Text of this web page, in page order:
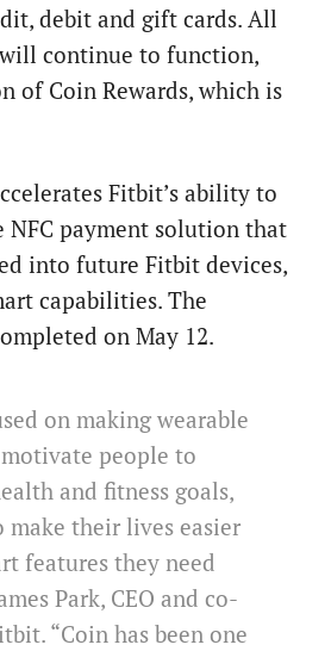
debit and gift cards. All
continue to function,
of Coin Rewards, which is
Fitbit’s ability to
NFC payment solution that
into future Fitbit devices,
capabilities. The
on May 12.
on making wearable
people to
and fitness goals,
make their lives easier
features they need
Park, CEO and co-
“Coin has been one